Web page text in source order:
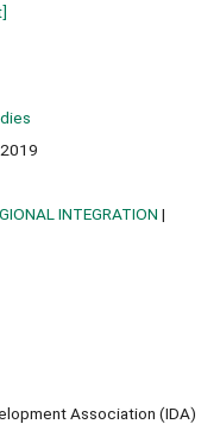
2019
INTEGRATION
Association (IDA)